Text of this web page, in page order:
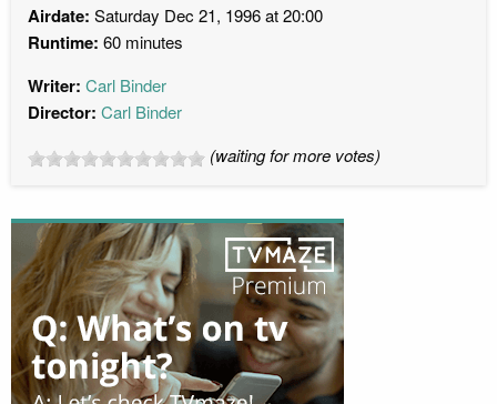
Airdate: Saturday Dec 21, 1996 at 20:00
Runtime: 60 minutes
Writer: Carl Binder
Director: Carl Binder
(waiting for more votes)